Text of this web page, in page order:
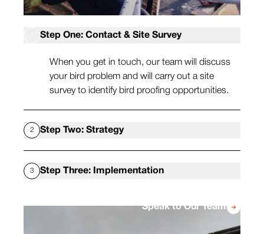
Step One: Contact & Site Survey
When you get in touch, our team will discuss
your bird problem and will carry out a site
survey to identify bird proofing opportunities.
2 Step Two: Strategy
a selection of bird proofing methods, such as
3 Step Three: Implementation
arrange a time convenient to you so we can
Speak to Our Team